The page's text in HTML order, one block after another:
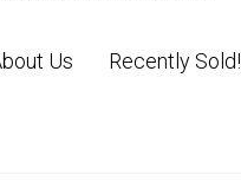
Us Recently Sold!